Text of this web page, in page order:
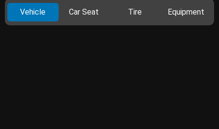
Vehicle Car Seat Tire Equipment